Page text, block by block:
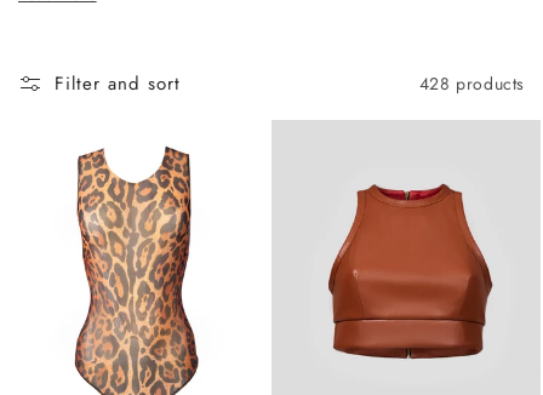
c
i
Filter and sort 428 products